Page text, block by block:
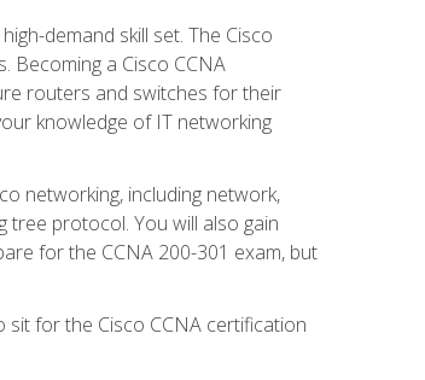
demand skill set. The Cisco
Becoming a Cisco CCNA
routers and switches for their
knowledge of IT networking
networking, including network,
tree protocol. You will also gain
for the CCNA 200-301 exam, but
sit for the Cisco CCNA certification